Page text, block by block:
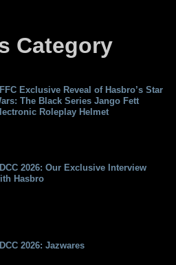
Category
Exclusive Reveal of Hasbro’s Star
The Black Series Jango Fett
Roleplay Helmet
2026: Our Exclusive Interview
Hasbro
2026: Jazwares